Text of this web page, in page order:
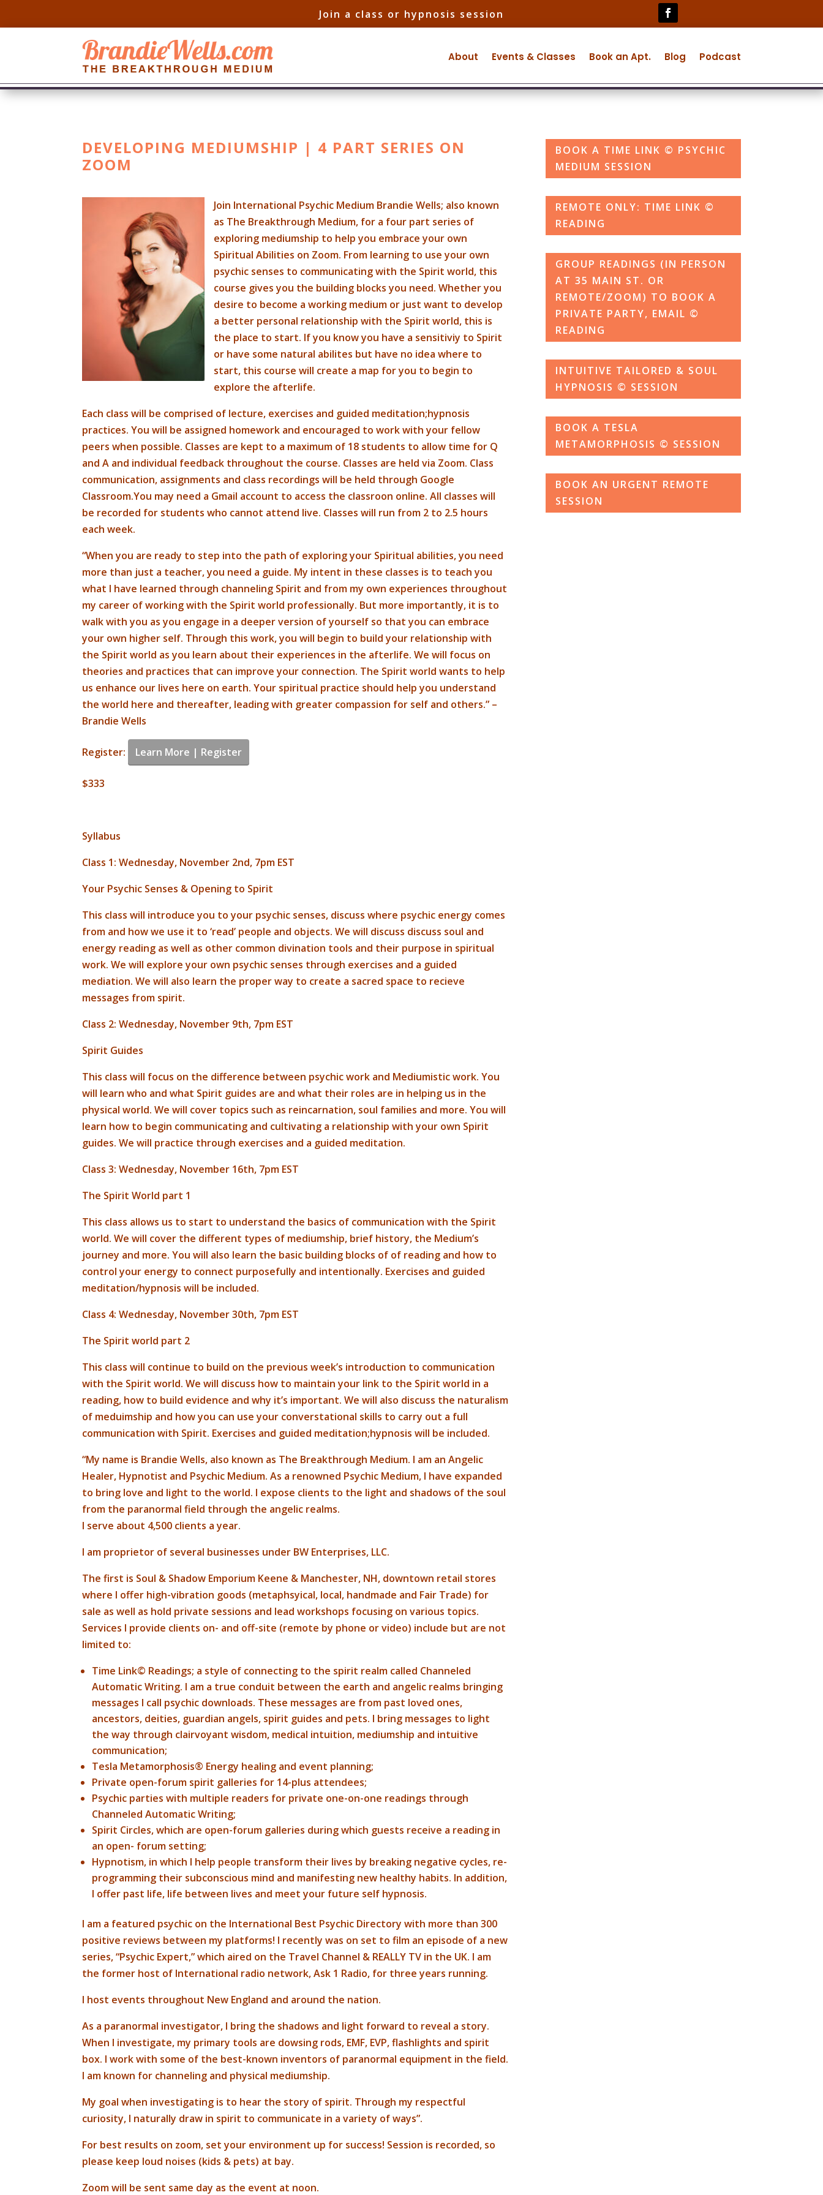
Join a class or hypnosis session
About Events & Classes Book an Apt. Blog Podcast
DEVELOPING MEDIUMSHIP | 4 PART SERIES ON
ZOOM
Join International Psychic Medium Brandie Wells; also known
as The Breakthrough Medium, for a four part series of
exploring mediumship to help you embrace your own
Spiritual Abilities on Zoom. From learning to use your own
psychic senses to communicating with the Spirit world, this
course gives you the building blocks you need. Whether you
desire to become a working medium or just want to develop
a better personal relationship with the Spirit world, this is
the place to start. If you know you have a sensitiviy to Spirit
or have some natural abilites but have no idea where to
start, this course will create a map for you to begin to
explore the afterlife.
Each class will be comprised of lecture, exercises and guided meditation;hypnosis
practices. You will be assigned homework and encouraged to work with your fellow
peers when possible. Classes are kept to a maximum of 18 students to allow time for Q
and A and individual feedback throughout the course. Classes are held via Zoom. Class
communication, assignments and class recordings will be held through Google
Classroom.You may need a Gmail account to access the classroon online. All classes will
be recorded for students who cannot attend live. Classes will run from 2 to 2.5 hours
each week.
“When you are ready to step into the path of exploring your Spiritual abilities, you need
more than just a teacher, you need a guide. My intent in these classes is to teach you
what I have learned through channeling Spirit and from my own experiences throughout
my career of working with the Spirit world professionally. But more importantly, it is to
walk with you as you engage in a deeper version of yourself so that you can embrace
your own higher self. Through this work, you will begin to build your relationship with
the Spirit world as you learn about their experiences in the afterlife. We will focus on
theories and practices that can improve your connection. The Spirit world wants to help
us enhance our lives here on earth. Your spiritual practice should help you understand
the world here and thereafter, leading with greater compassion for self and others.” –
Brandie Wells
Register: Learn More | Register
$333
Syllabus
Class 1: Wednesday, November 2nd, 7pm EST
Your Psychic Senses & Opening to Spirit
This class will introduce you to your psychic senses, discuss where psychic energy comes
from and how we use it to ‘read’ people and objects. We will discuss discuss soul and
energy reading as well as other common divination tools and their purpose in spiritual
work. We will explore your own psychic senses through exercises and a guided
mediation. We will also learn the proper way to create a sacred space to recieve
messages from spirit.
Class 2: Wednesday, November 9th, 7pm EST
Spirit Guides
This class will focus on the difference between psychic work and Mediumistic work. You
will learn who and what Spirit guides are and what their roles are in helping us in the
physical world. We will cover topics such as reincarnation, soul families and more. You will
learn how to begin communicating and cultivating a relationship with your own Spirit
guides. We will practice through exercises and a guided meditation.
Class 3: Wednesday, November 16th, 7pm EST
The Spirit World part 1
This class allows us to start to understand the basics of communication with the Spirit
world. We will cover the different types of mediumship, brief history, the Medium’s
journey and more. You will also learn the basic building blocks of of reading and how to
control your energy to connect purposefully and intentionally. Exercises and guided
meditation/hypnosis will be included.
Class 4: Wednesday, November 30th, 7pm EST
The Spirit world part 2
This class will continue to build on the previous week’s introduction to communication
with the Spirit world. We will discuss how to maintain your link to the Spirit world in a
reading, how to build evidence and why it’s important. We will also discuss the naturalism
of meduimship and how you can use your converstational skills to carry out a full
communication with Spirit. Exercises and guided meditation;hypnosis will be included.
“My name is Brandie Wells, also known as The Breakthrough Medium. I am an Angelic
Healer, Hypnotist and Psychic Medium. As a renowned Psychic Medium, I have expanded
to bring love and light to the world. I expose clients to the light and shadows of the soul
from the paranormal field through the angelic realms.
I serve about 4,500 clients a year.
I am proprietor of several businesses under BW Enterprises, LLC.
The first is Soul & Shadow Emporium Keene & Manchester, NH, downtown retail stores
where I offer high-vibration goods (metaphsyical, local, handmade and Fair Trade) for
sale as well as hold private sessions and lead workshops focusing on various topics.
Services I provide clients on- and off-site (remote by phone or video) include but are not
limited to:
Time Link© Readings; a style of connecting to the spirit realm called Channeled
Automatic Writing. I am a true conduit between the earth and angelic realms bringing
messages I call psychic downloads. These messages are from past loved ones,
ancestors, deities, guardian angels, spirit guides and pets. I bring messages to light
the way through clairvoyant wisdom, medical intuition, mediumship and intuitive
communication;
Tesla Metamorphosis® Energy healing and event planning;
Private open-forum spirit galleries for 14-plus attendees;
Psychic parties with multiple readers for private one-on-one readings through
Channeled Automatic Writing;
Spirit Circles, which are open-forum galleries during which guests receive a reading in
an open- forum setting;
Hypnotism, in which I help people transform their lives by breaking negative cycles, re-
programming their subconscious mind and manifesting new healthy habits. In addition,
I offer past life, life between lives and meet your future self hypnosis.
I am a featured psychic on the International Best Psychic Directory with more than 300
positive reviews between my platforms! I recently was on set to film an episode of a new
series, “Psychic Expert,” which aired on the Travel Channel & REALLY TV in the UK. I am
the former host of International radio network, Ask 1 Radio, for three years running.
I host events throughout New England and around the nation.
As a paranormal investigator, I bring the shadows and light forward to reveal a story.
When I investigate, my primary tools are dowsing rods, EMF, EVP, flashlights and spirit
box. I work with some of the best-known inventors of paranormal equipment in the field.
I am known for channeling and physical mediumship.
My goal when investigating is to hear the story of spirit. Through my respectful
curiosity, I naturally draw in spirit to communicate in a variety of ways”.
For best results on zoom, set your environment up for success! Session is recorded, so
please keep loud noises (kids & pets) at bay.
Zoom will be sent same day as the event at noon.
BOOK A TIME LINK © PSYCHIC
MEDIUM SESSION
REMOTE ONLY: TIME LINK ©
READING
GROUP READINGS (IN PERSON
AT 35 MAIN ST. OR
REMOTE/ZOOM) TO BOOK A
PRIVATE PARTY, EMAIL ©
READING
INTUITIVE TAILORED & SOUL
HYPNOSIS © SESSION
BOOK A TESLA
METAMORPHOSIS © SESSION
BOOK AN URGENT REMOTE
SESSION